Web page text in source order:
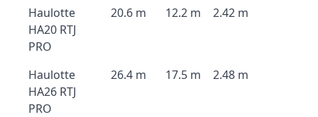
Haulotte
HA20 RTJ
PRO
20.6 m 12.2 m 2.42 m
Haulotte
HA26 RTJ
PRO
26.4 m 17.5 m 2.48 m